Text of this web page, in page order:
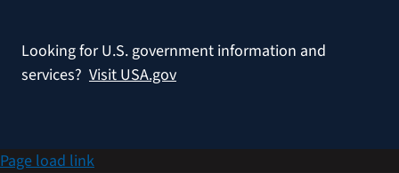
Looking for U.S. government information and
services? Visit USA.gov
Page load link